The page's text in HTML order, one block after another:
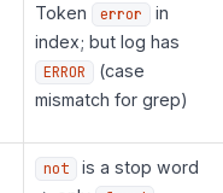
Token error
in
index; but log has
ERROR
(case
mismatch for grep)
not
is a stop word